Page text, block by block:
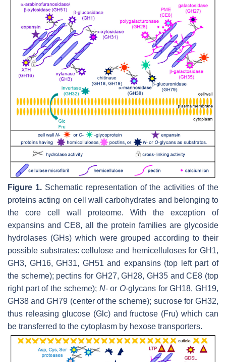
Figure 1.Schematic representation of the activities of the
proteins acting on cell wall carbohydrates and belonging to
the core cell wall proteome. With the exception of
expansins and CE8, all the protein families are glycoside
hydrolases (GHs) which were grouped according to their
possible substrates: cellulose and hemicelluloses for GH1,
GH3, GH16, GH31, GH51 and expansins (top left part of
the scheme); pectins for GH27, GH28, GH35 and CE8 (top
right part of the scheme); N- or O-glycans for GH18, GH19,
GH38 and GH79 (center of the scheme); sucrose for GH32,
thus releasing glucose (Glc) and fructose (Fru) which can
be transferred to the cytoplasm by hexose transporters.